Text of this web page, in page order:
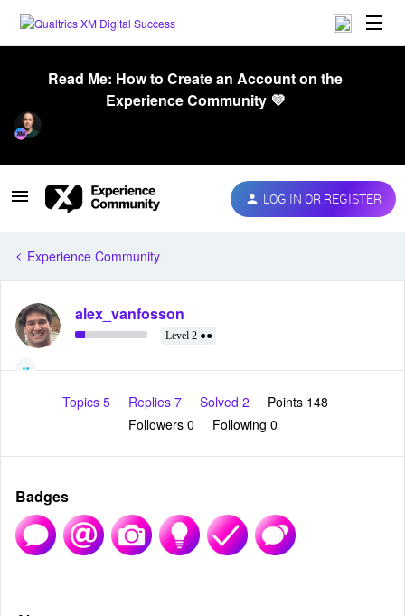
Read Me: How to Create an Account on the
Experience Community 💜
LOG IN OR REGISTER
Experience Community
alex_vanfosson
Level 2 ●●
Topics 5 Replies 7 Solved 2
Points 148
Followers 0 Following 0
Badges